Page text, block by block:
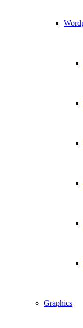
Graphics